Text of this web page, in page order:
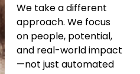
We take a different
approach. We focus
on people, potential,
and real-world impact
—not just automated